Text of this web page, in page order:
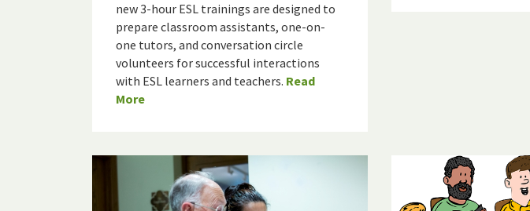
new 3-hour ESL trainings are designed to
prepare classroom assistants, one-on-
one tutors, and conversation circle
volunteers for successful interactions
with ESL learners and teachers. Read
More